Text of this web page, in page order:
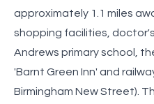
approximately 1.1 miles
shopping facilities,
Andrews primary school,
'Barnt Green Inn' and
Birmingham New Street).